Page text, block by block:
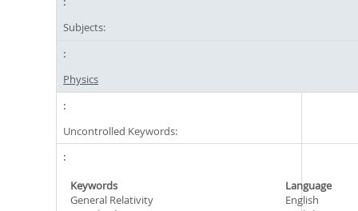
Subjects:
Physics
Uncontrolled Keywords:
Keywords
Language
General Relativity
English